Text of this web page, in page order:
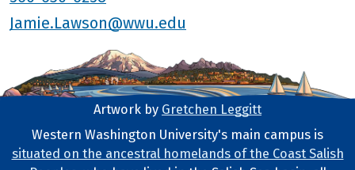
Jamie.Lawson@wwu.edu
Footer Artwork
Artwork by Gretchen Leggitt
Tribal Lands Statement
Western Washington University's main campus is
situated on the ancestral homelands of the Coast Salish